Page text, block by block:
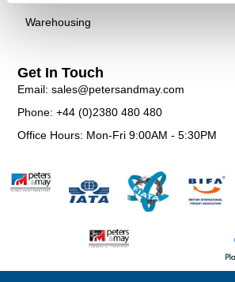
Warehousing
Get In Touch
Email: sales@petersandmay.com
Phone: +44 (0)2380 480 480
Office Hours: Mon-Fri 9:00AM - 5:30PM